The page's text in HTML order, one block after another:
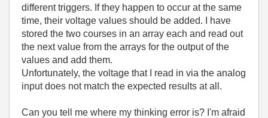
different triggers. If they happen to occur at the same
time, their voltage values should be added. I have
stored the two courses in an array each and read out
the next value from the arrays for the output of the
values and add them.
Unfortunately, the voltage that I read in via the analog
input does not match the expected results at all.
Can you tell me where my thinking error is? I'm afraid